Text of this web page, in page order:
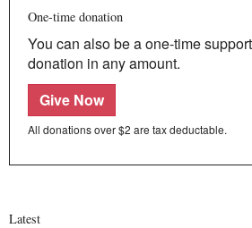
One-time donation
You can also be a one-time
donation in any amount.
Give Now
All donations over $2 are tax deductable.
Latest